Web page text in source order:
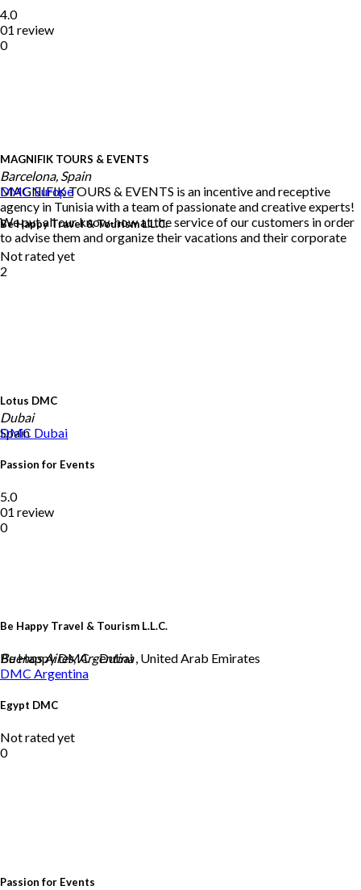
MAGNIFIK TOURS & EVENTS
MAGNIFIK TOURS & EVENTS is an incentive and receptive
agency in Tunisia with a team of passionate and creative experts!
We put all our know-how at the service of our customers in order
to advise them and organize their vacations and their corporate
4.0
01 review
0
Lotus DMC
Spain
Barcelona, Spain
DMCEurope
Be Happy Travel & Tourism L.L.C.
Not rated yet
2
Be Happy Travel & Tourism L.L.C.
Be Happy DMC - Dubai , United Arab Emirates
Dubai
DMC Dubai
Passion for Events
5.0
01 review
0
Passion for Events
Buenos Aires, Argentina
DMC Argentina
Egypt DMC
Not rated yet
0